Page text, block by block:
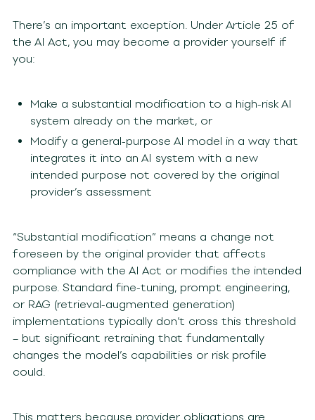
There’s an important exception. Under Article 25 of
the AI Act, you may become a provider yourself if
you:
Make a substantial modification to a high-risk AI
system already on the market, or
Modify a general-purpose AI model in a way that
integrates it into an AI system with a new
intended purpose not covered by the original
provider’s assessment
“Substantial modification” means a change not
foreseen by the original provider that affects
compliance with the AI Act or modifies the intended
purpose. Standard fine-tuning, prompt engineering,
or RAG (retrieval-augmented generation)
implementations typically don’t cross this threshold
– but significant retraining that fundamentally
changes the model’s capabilities or risk profile
could.
This matters because provider obligations are